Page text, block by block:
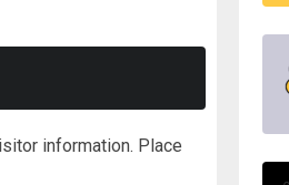
information. Place